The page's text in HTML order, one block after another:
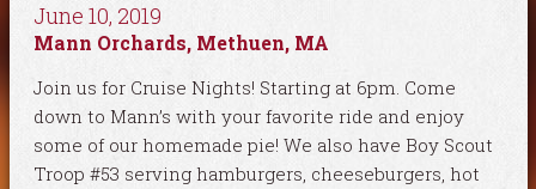
June 10, 2019
Mann Orchards, Methuen, MA
Join us for Cruise Nights! Starting at 6pm. Come
down to Mann’s with your favorite ride and enjoy
some of our homemade pie! We also have Boy Scout
Troop #53 serving hamburgers, cheeseburgers, hot